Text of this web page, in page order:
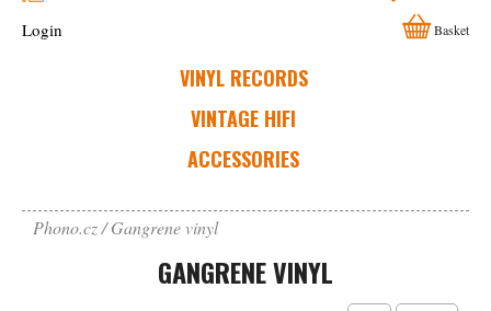
VINYL RECORDS
VINTAGE HIFI
ACCESSORIES
Login Basket
Phono.cz Gangrene vinyl
GANGRENE VINYL